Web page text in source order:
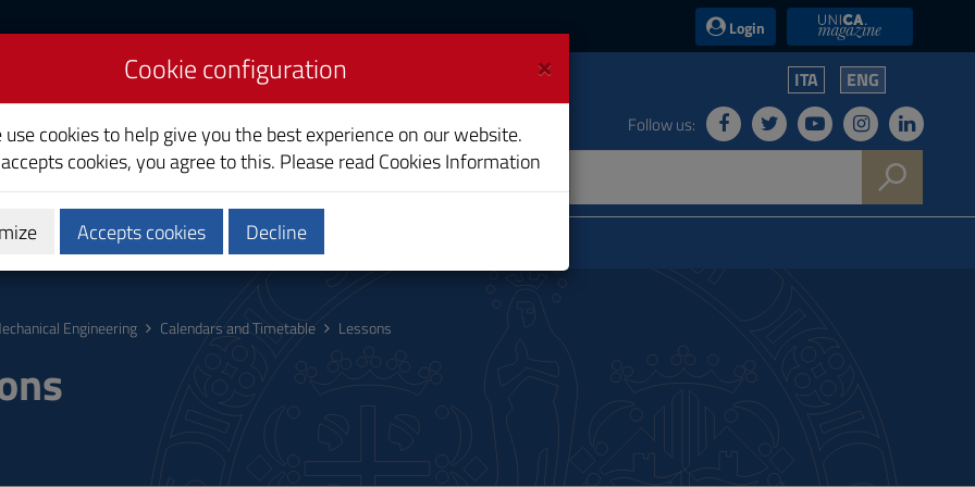
Login UniCA News
ITA ENG
Follow us:
Calendars and Timetable
Engineering Calendars and Timetable Lessons
×
Cookie configuration
use cookies to help give you the best experience on our website.
cookies, you agree to this. Please read Cookies Information
Accepts cookies Decline